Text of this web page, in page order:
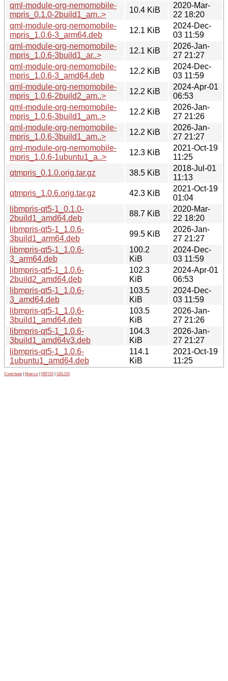
qml-module-org-nemomobile-
mpris_0.1.0-2build1_am..>
10.4 KiB
2020-Mar-
22 18:20
qml-module-org-nemomobile-
mpris_1.0.6-3_arm64.deb
12.1 KiB
2024-Dec-
03 11:59
qml-module-org-nemomobile-
mpris_1.0.6-3build1_ar..>
12.1 KiB
2026-Jan-
27 21:27
qml-module-org-nemomobile-
mpris_1.0.6-3_amd64.deb
12.2 KiB
2024-Dec-
03 11:59
qml-module-org-nemomobile-
mpris_1.0.6-2build2_am..>
12.2 KiB
2024-Apr-01
06:53
qml-module-org-nemomobile-
mpris_1.0.6-3build1_am..>
12.2 KiB
2026-Jan-
27 21:26
qml-module-org-nemomobile-
mpris_1.0.6-3build1_am..>
12.2 KiB
2026-Jan-
27 21:27
qml-module-org-nemomobile-
mpris_1.0.6-1ubuntu1_a..>
12.3 KiB
2021-Oct-19
11:25
qtmpris_0.1.0.orig.tar.gz
38.5 KiB
2018-Jul-01
11:13
qtmpris_1.0.6.orig.tar.gz
42.3 KiB
2021-Oct-19
01:04
libmpris-qt5-1_0.1.0-
2build1_amd64.deb
88.7 KiB
2020-Mar-
22 18:20
libmpris-qt5-1_1.0.6-
3build1_arm64.deb
99.5 KiB
2026-Jan-
27 21:27
libmpris-qt5-1_1.0.6-
3_arm64.deb
100.2
KiB
2024-Dec-
03 11:59
libmpris-qt5-1_1.0.6-
2build2_amd64.deb
102.3
KiB
2024-Apr-01
06:53
libmpris-qt5-1_1.0.6-
3_amd64.deb
103.5
KiB
2024-Dec-
03 11:59
libmpris-qt5-1_1.0.6-
3build1_amd64.deb
103.5
KiB
2026-Jan-
27 21:26
libmpris-qt5-1_1.0.6-
3build1_amd64v3.deb
104.3
KiB
2026-Jan-
27 21:27
libmpris-qt5-1_1.0.6-
1ubuntu1_amd64.deb
114.1
KiB
2021-Oct-19
11:25
Contribute Metrics PATOS GELOS